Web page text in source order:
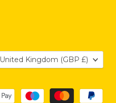
Country
United Kingdom (GBP £)